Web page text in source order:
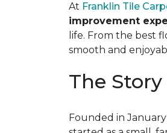
At Franklin Tile
improvement
life. From the best
smooth and
The
Founded in